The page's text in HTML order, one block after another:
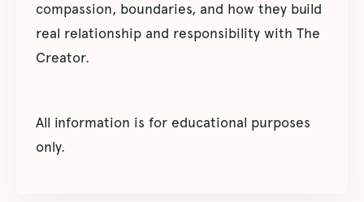
compassion, boundaries, and how they build
real relationship and responsibility with The
Creator.
All information is for educational purposes
only.